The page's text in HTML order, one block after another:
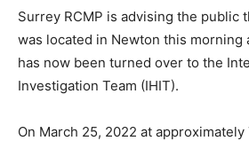
Surrey RCMP is advising the public
was located in Newton this morning
has now been turned over to the
Investigation Team (IHIT).
On March 25, 2022 at